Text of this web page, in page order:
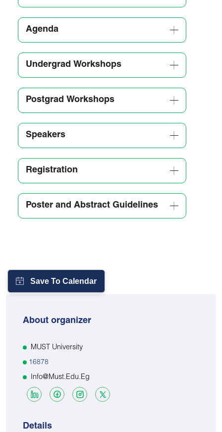
Agenda
Undergrad Workshops
Postgrad Workshops
Speakers
Registration
Poster and Abstract Guidelines
About organizer
MUST University
16878
Info@must.edu.eg
Details